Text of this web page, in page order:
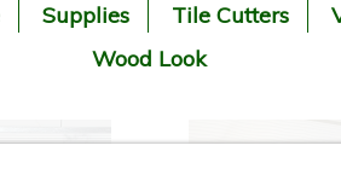
Supplies Tile Cutters
Wood Look